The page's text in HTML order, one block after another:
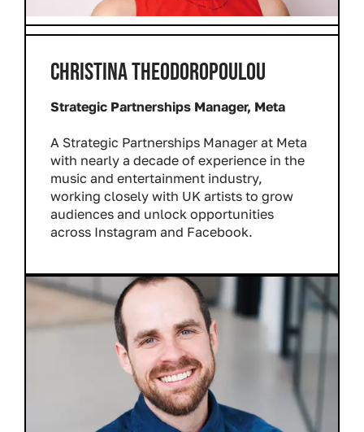
CHRISTINA THEODOROPOULOU
Strategic Partnerships Manager, Meta
A Strategic Partnerships Manager at Meta
with nearly a decade of experience in the
music and entertainment industry,
working closely with UK artists to grow
audiences and unlock opportunities
across Instagram and Facebook.